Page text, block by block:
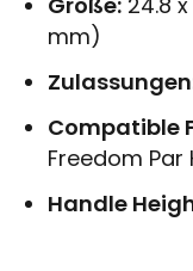
mm)
Compatible
Freedom
Handle